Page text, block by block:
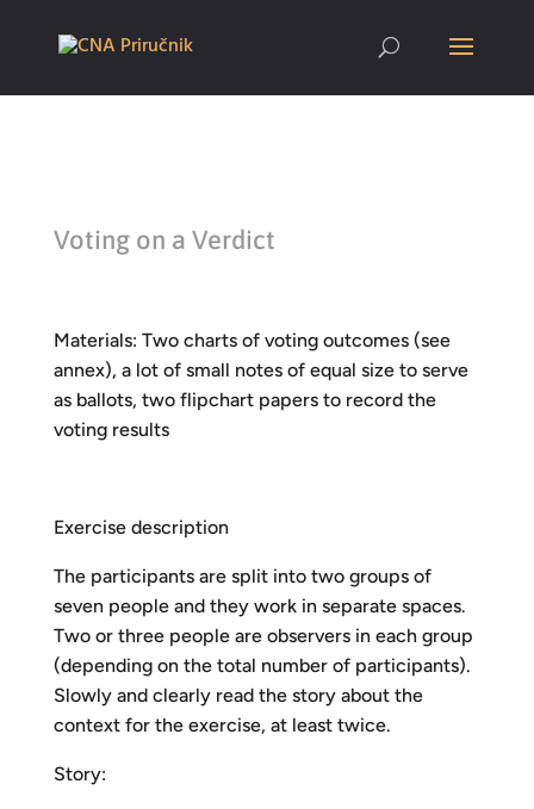
Voting on a Verdict
Materials: Two charts of voting outcomes (see
annex), a lot of small notes of equal size to serve
as ballots, two flipchart papers to record the
voting results
Exercise description
The participants are split into two groups of
seven people and they work in separate spaces.
Two or three people are observers in each group
(depending on the total number of participants).
Slowly and clearly read the story about the
context for the exercise, at least twice.
Story: